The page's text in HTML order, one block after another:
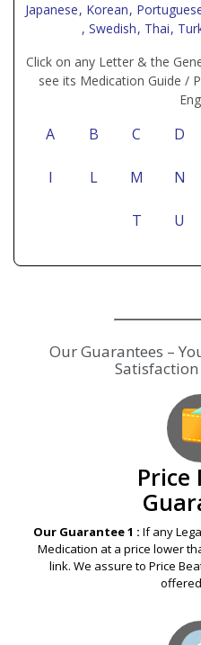
Japanese, Korean,
, Swedish, Thai,
Click on any Letter & the
see its Medication Guide /
A B C D
I L M N
T U
Our Guarantees –
Price
Our Guarantee 1 : If any
Medication at a price lower
link. We assure to Price